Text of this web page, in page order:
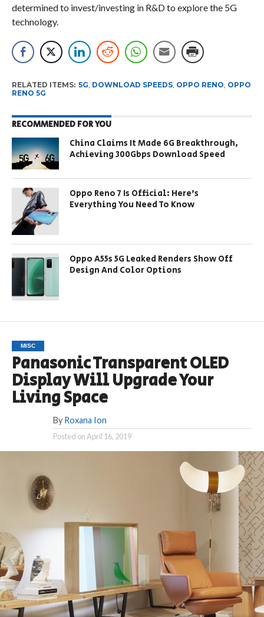
determined to invest/investing in R&D to explore the 5G
technology.
RELATED ITEMS: 5G, DOWNLOAD SPEEDS, OPPO RENO, OPPO
RENO 5G
RECOMMENDED FOR YOU
China Claims It Made 6G Breakthrough,
Achieving 300Gbps Download Speed
Oppo Reno 7 Is Official: Here’s
Everything You Need To Know
Oppo A55s 5G Leaked Renders Show Off
Design And Color Options
MISC
Panasonic Transparent OLED
Display Will Upgrade Your
Living Space
By Roxana Ion
Posted onApril 16, 2019